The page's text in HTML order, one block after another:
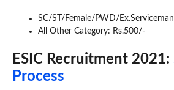
SC/ST/Female/PWD/
All Other Category: Rs.500/-
ESIC Recruitment 2021:
Process